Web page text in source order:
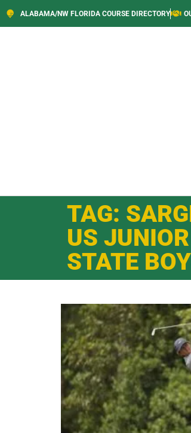
ALABAMA/NW FLORIDA COURSE DIRECTORY
TAG:
US
STATE